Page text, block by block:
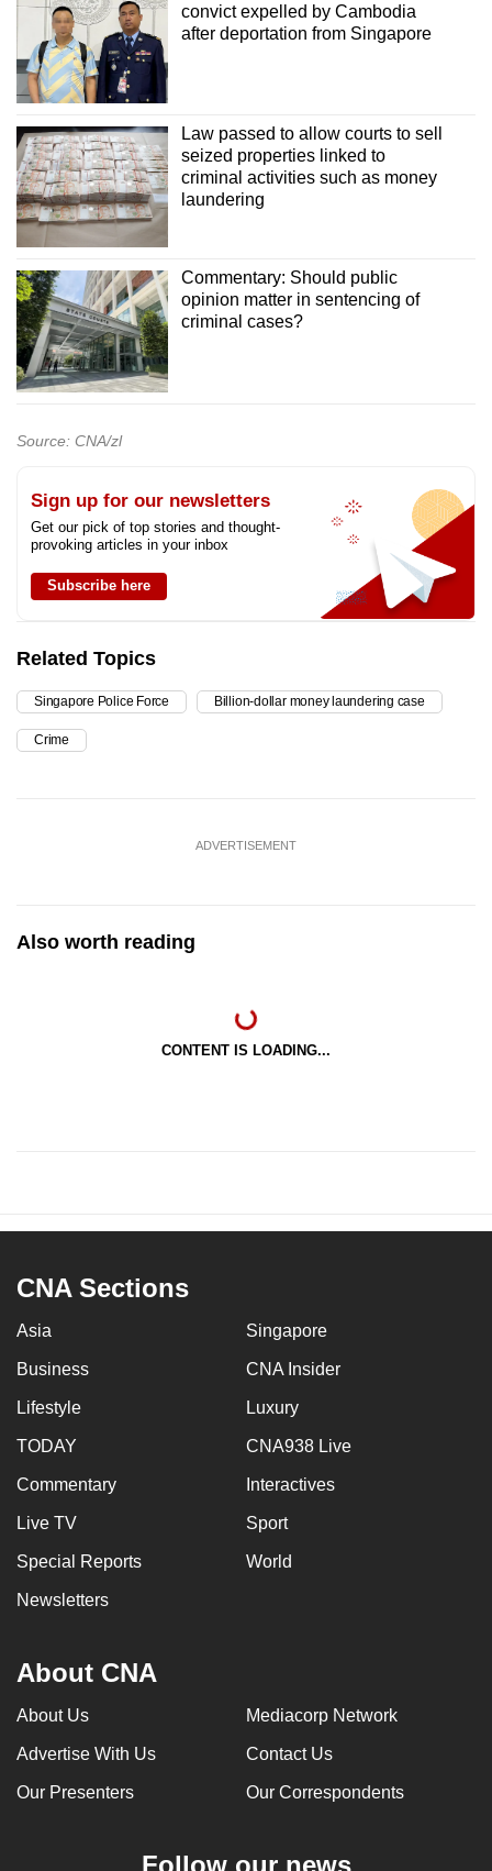
convict expelled by Cambodia
after deportation from Singapore
Law passed to allow courts to sell
seized properties linked to
criminal activities such as money
laundering
Commentary: Should public
opinion matter in sentencing of
criminal cases?
Source: CNA/zl
Sign up for our newsletters
Get our pick of top stories and thought-
provoking articles in your inbox
Subscribe here
Related Topics
Singapore Police Force Billion-dollar money laundering case
Crime
ADVERTISEMENT
Also worth reading
CONTENT IS LOADING...
CNA Sections
Asia Singapore
Business CNA Insider
Lifestyle Luxury
TODAY CNA938 Live
Commentary Interactives
Live TV Sport
Special Reports World
Newsletters
About CNA
About Us Mediacorp Network
Advertise With Us Contact Us
Our Presenters Our Correspondents
Follow our news